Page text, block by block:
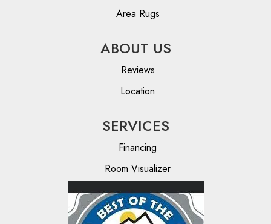
Area Rugs
ABOUT US
Reviews
Location
SERVICES
Financing
Room Visualizer